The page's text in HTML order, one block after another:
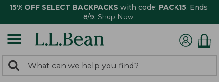
15% OFF SELECT BACKPACKS with code: PACK15. Ends
8/9. Shop Now
search
Search: